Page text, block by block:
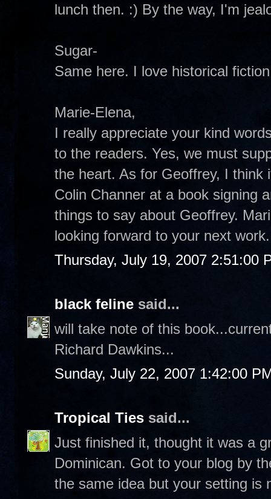
lunch then. :) By the way, I'm
Sugar-
Same here. I love historical
Marie-Elena,
I really appreciate your kind
to the readers. Yes, we must
the heart. As for Geoffrey, I
Colin Channer at a book signing
things to say about Geoffrey.
looking forward to your next work.
Thursday, July 19, 2007 2:51:00
black feline said...
will take note of this
Richard Dawkins...
Sunday, July 22, 2007 1:42:00
Tropical Ties said...
Just finished it, thought it was a
Dominican. Got to your blog by
the same idea but your setting is